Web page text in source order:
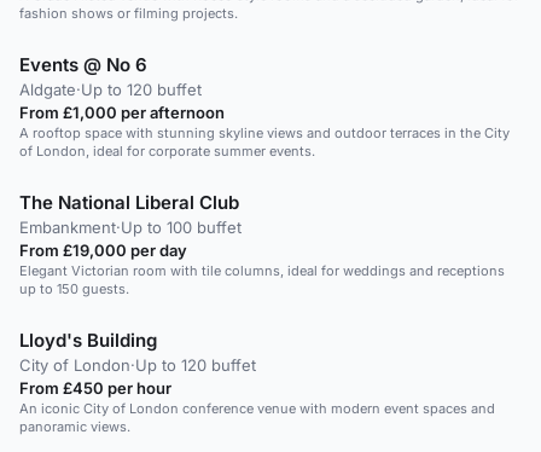
fashion shows or filming projects.
Events @ No 6
Aldgate·Up to 120 buffet
From £1,000 per afternoon
A rooftop space with stunning skyline views and outdoor terraces in the City
of London, ideal for corporate summer events.
The National Liberal Club
Embankment·Up to 100 buffet
From £19,000 per day
Elegant Victorian room with tile columns, ideal for weddings and receptions
up to 150 guests.
Lloyd's Building
City of London·Up to 120 buffet
From £450 per hour
An iconic City of London conference venue with modern event spaces and
panoramic views.